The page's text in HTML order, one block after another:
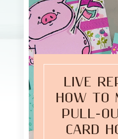
LIVE
HOW TO
PULL-
CARD